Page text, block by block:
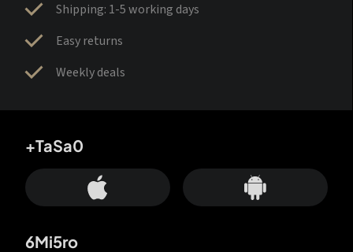
Shipping: 1-5 working days
Easy returns
Weekly deals
+TaSa0
6Mi5ro